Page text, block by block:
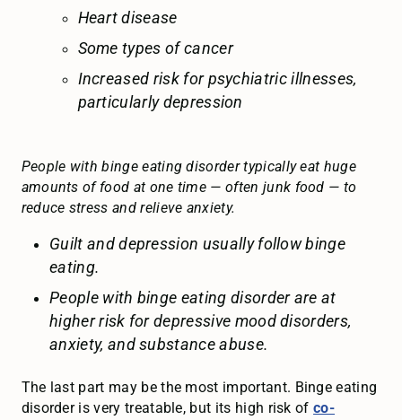
Heart disease
Some types of cancer
Increased risk for psychiatric illnesses,
particularly depression
People with binge eating disorder typically eat huge
amounts of food at one time — often junk food — to
reduce stress and relieve anxiety.
Guilt and depression usually follow binge
eating.
People with binge eating disorder are at
higher risk for depressive mood disorders,
anxiety, and substance abuse.
The last part may be the most important. Binge eating
disorder is very treatable, but its high risk ofco-